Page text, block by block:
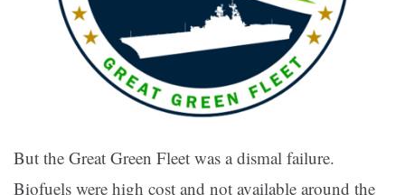
But the Great Green Fleet was a dismal failure.
Biofuels were high cost and not available around the